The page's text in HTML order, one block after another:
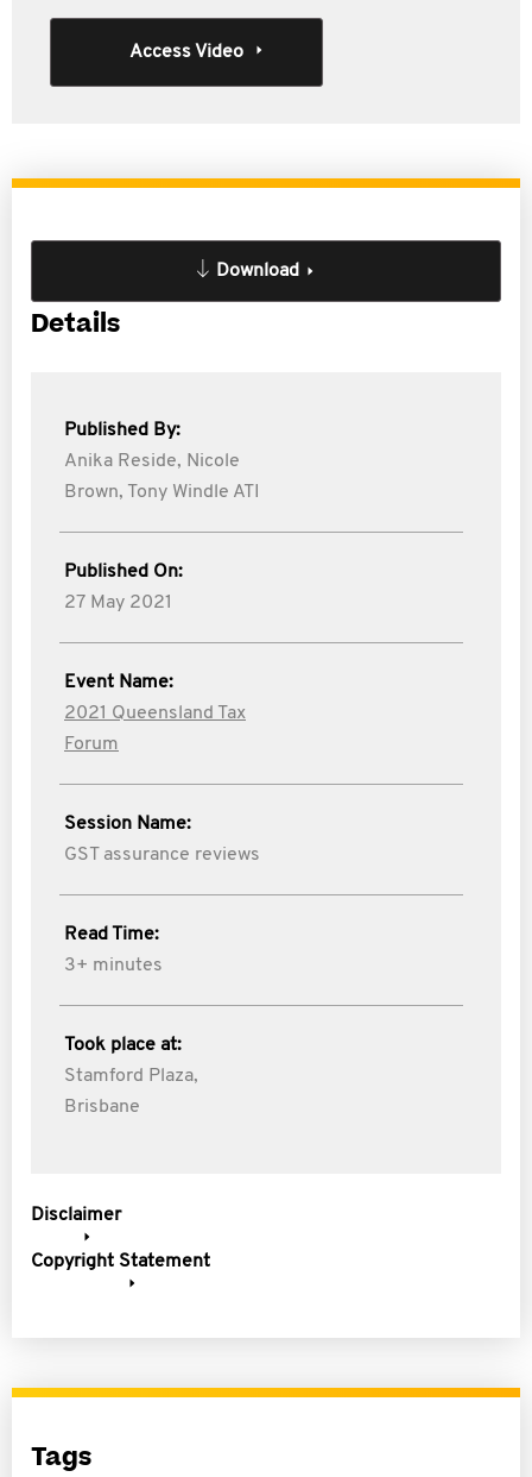
Access Video
Download
Details
Published By:
Anika Reside, Nicole
Brown, Tony Windle ATI
Published On:
27 May 2021
Event Name:
2021 Queensland Tax
Forum
Session Name:
GST assurance reviews
Read Time:
3+ minutes
Took place at:
Stamford Plaza,
Brisbane
Disclaimer
Copyright Statement
Tags